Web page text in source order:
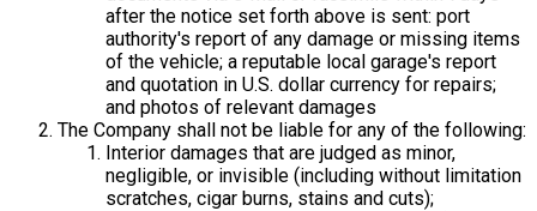
after the notice set forth above is sent: port
authority's report of any damage or missing items
of the vehicle; a reputable local garage's report
and quotation in U.S. dollar currency for repairs;
and photos of relevant damages
The Company shall not be liable for any of the following:
Interior damages that are judged as minor,
negligible, or invisible (including without limitation
scratches, cigar burns, stains and cuts);